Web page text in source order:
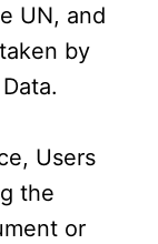
UN, and
by
Users
the
or